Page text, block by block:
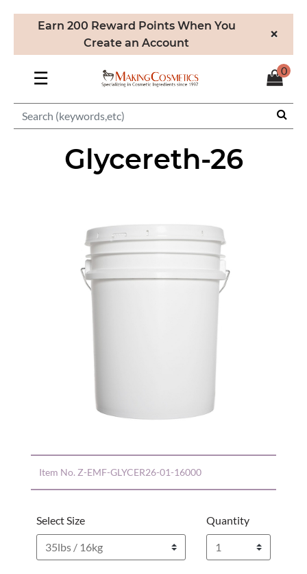
Earn 200 Reward Points When You
Create an Account
×
☰ 0
Glycereth-26
Item No. Z-EMF-GLYCER26-01-16000
Select Size Quantity